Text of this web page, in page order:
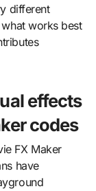
different
works best
effects
codes
FX Maker
have